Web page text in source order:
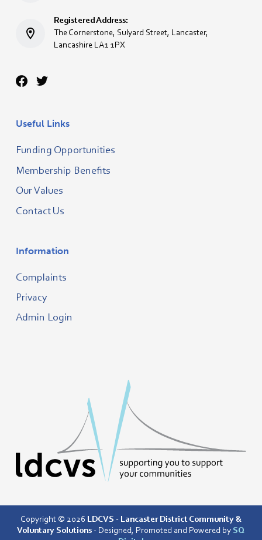
Registered Address:
The Cornerstone, Sulyard Street, Lancaster,
Lancashire LA1 1PX
Useful Links
Funding Opportunities
Membership Benefits
Our Values
Contact Us
Information
Complaints
Privacy
Admin Login
Copyright © 2026 LDCVS - Lancaster District Community &
Voluntary Solutions- Designed, Promoted and Powered by SQ